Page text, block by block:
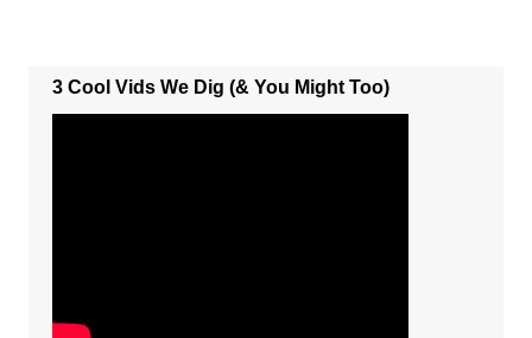
3 Cool Vids We Dig (& You Might Too)